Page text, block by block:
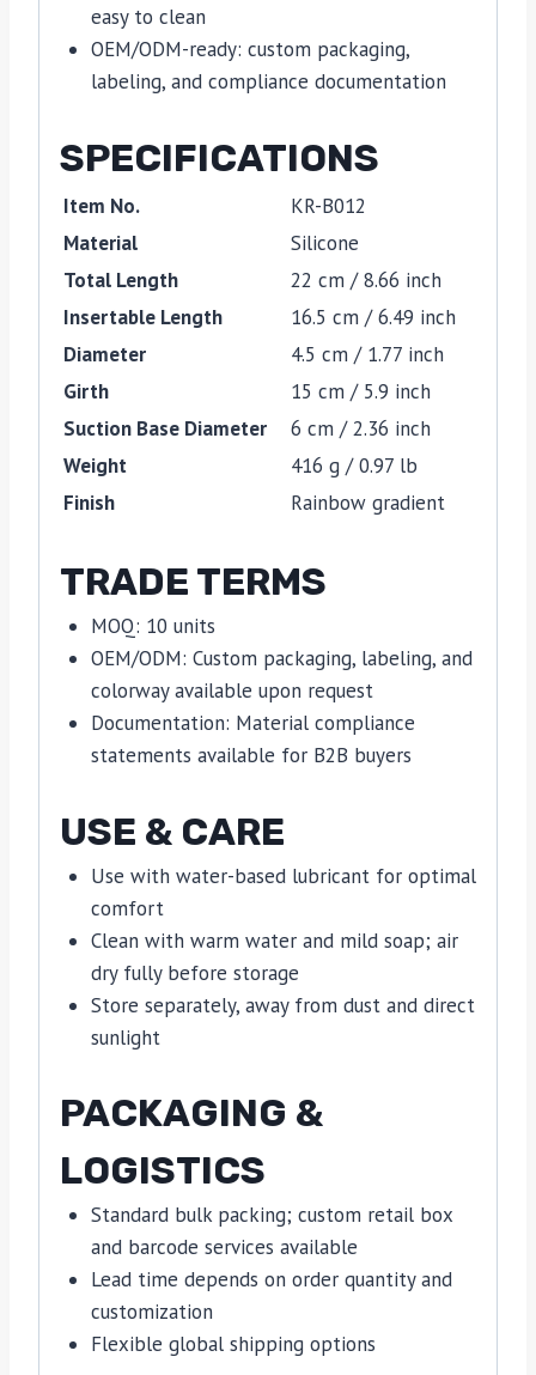
easy to clean
OEM/ODM-ready: custom packaging,
labeling, and compliance documentation
SPECIFICATIONS
Item No.
KR-B012
Material
Silicone
Total Length
22 cm / 8.66 inch
Insertable Length
16.5 cm / 6.49 inch
Diameter
4.5 cm / 1.77 inch
Girth
15 cm / 5.9 inch
Suction Base Diameter
6 cm / 2.36 inch
Weight
416 g / 0.97 lb
Finish
Rainbow gradient
TRADE TERMS
MOQ: 10 units
OEM/ODM: Custom packaging, labeling, and
colorway available upon request
Documentation: Material compliance
statements available for B2B buyers
USE & CARE
Use with water-based lubricant for optimal
comfort
Clean with warm water and mild soap; air
dry fully before storage
Store separately, away from dust and direct
sunlight
PACKAGING &
LOGISTICS
Standard bulk packing; custom retail box
and barcode services available
Lead time depends on order quantity and
customization
Flexible global shipping options